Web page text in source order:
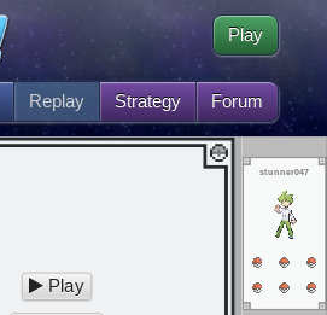
Replay Strategy Forum
Play
stunner047
Play